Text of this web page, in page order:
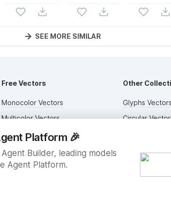
SEE MORE SIMILAR
Platform 🎉
Builder, leading models
Agent Platform.
Free Vectors
Monocolor Vectors
Multicolor Vectors
Filled Vectors
Outlined Vectors
Icon Vectors
Other
Glyphs
Circular